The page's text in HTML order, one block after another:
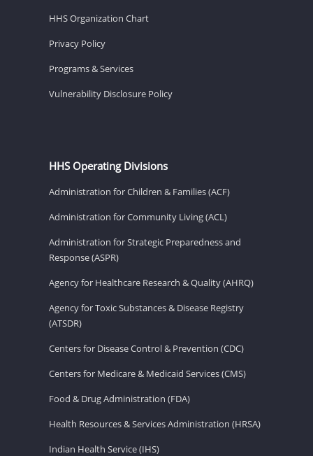
HHS Organization Chart
Privacy Policy
Programs & Services
Vulnerability Disclosure Policy
HHS Operating Divisions
Administration for Children & Families (ACF)
Administration for Community Living (ACL)
Administration for Strategic Preparedness and
Response (ASPR)
Agency for Healthcare Research & Quality (AHRQ)
Agency for Toxic Substances & Disease Registry
(ATSDR)
Centers for Disease Control & Prevention (CDC)
Centers for Medicare & Medicaid Services (CMS)
Food & Drug Administration (FDA)
Health Resources & Services Administration (HRSA)
Indian Health Service (IHS)